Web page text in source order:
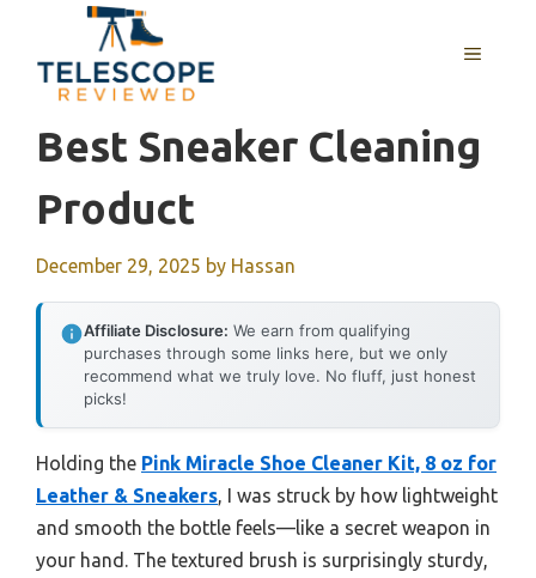
content
MENU
Best Sneaker Cleaning
Product
December 29, 2025 by Hassan
Affiliate Disclosure: We earn from qualifying
purchases through some links here, but we only
recommend what we truly love. No fluff, just honest
picks!
Holding the Pink Miracle Shoe Cleaner Kit, 8 oz for
Leather & Sneakers, I was struck by how lightweight
and smooth the bottle feels—like a secret weapon in
your hand. The textured brush is surprisingly sturdy,